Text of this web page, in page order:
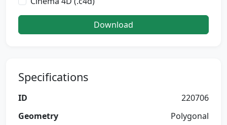
Download
Specifications
ID
220706
Geometry
Polygonal